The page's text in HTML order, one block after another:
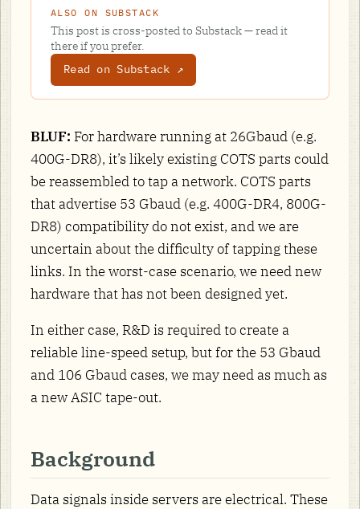
ALSO ON SUBSTACK
This post is cross-posted to Substack — read it
there if you prefer.
Read on Substack ↗
BLUF: For hardware running at 26Gbaud (e.g.
400G-DR8), it’s likely existing COTS parts could
be reassembled to tap a network. COTS parts
that advertise 53 Gbaud (e.g. 400G-DR4, 800G-
DR8) compatibility do not exist, and we are
uncertain about the difficulty of tapping these
links. In the worst-case scenario, we need new
hardware that has not been designed yet.
In either case, R&D is required to create a
reliable line-speed setup, but for the 53 Gbaud
and 106 Gbaud cases, we may need as much as
a new ASIC tape-out.
Background
Data signals inside servers are electrical. These